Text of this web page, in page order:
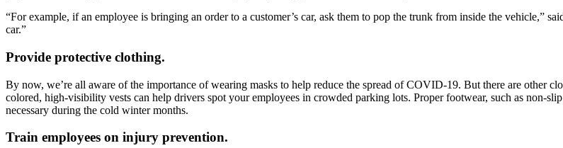
“For example, if an employee is bringing an order to a customer’s car, ask them to pop the trunk from inside the vehicle,”
car.”
Provide protective clothing.
By now, we’re all aware of the importance of wearing masks to help reduce the spread of COVID-19. But there are other
colored, high-visibility vests can help drivers spot your employees in crowded parking lots. Proper footwear, such as non-
necessary during the cold winter months.
Train employees on injury prevention.